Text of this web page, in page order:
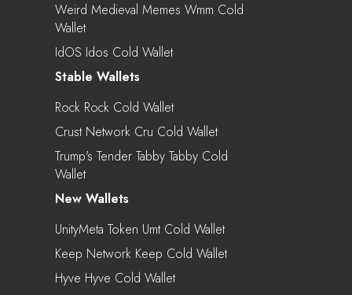
Weird Medieval Memes Wmm Cold
Wallet
IdOS Idos Cold Wallet
Stable Wallets
Rock Rock Cold Wallet
Crust Network Cru Cold Wallet
Trump's Tender Tabby Tabby Cold
Wallet
New Wallets
UnityMeta Token Umt Cold Wallet
Keep Network Keep Cold Wallet
Hyve Hyve Cold Wallet